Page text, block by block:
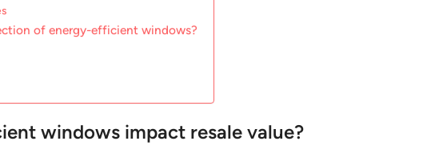
of energy-efficient windows?
windows impact resale value?